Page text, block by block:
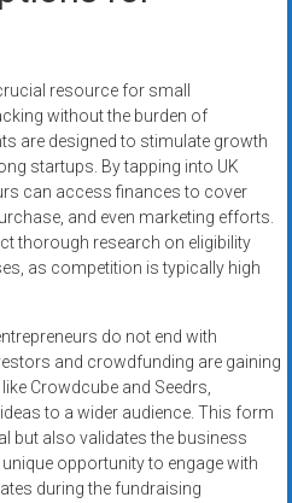
resource for small
without the burden of
are designed to stimulate growth
startups. By tapping into UK
can access finances to cover
and even marketing efforts.
thorough research on eligibility
as competition is typically high
do not end with
and crowdfunding are gaining
Crowdcube and Seedrs,
to a wider audience. This form
but also validates the business
opportunity to engage with
during the fundraising